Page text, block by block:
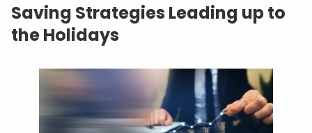
Saving Strategies Leading up to
the Holidays